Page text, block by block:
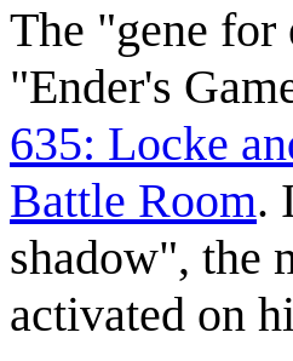
The "gene for
"Ender's
635: Locke
Battle Room.
shadow", the
activated on